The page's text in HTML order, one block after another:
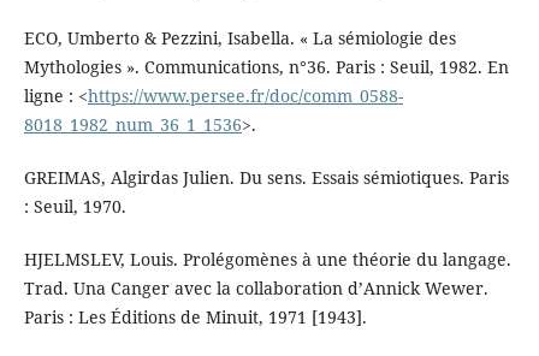
ECO, Umberto & Pezzini, Isabella. « La sémiologie des
Mythologies ». Communications, n°36. Paris : Seuil, 1982. En
ligne : <https://www.persee.fr/doc/comm_0588-
8018_1982_num_36_1_1536>.
GREIMAS, Algirdas Julien. Du sens. Essais sémiotiques. Paris
: Seuil, 1970.
HJELMSLEV, Louis. Prolégomènes à une théorie du langage.
Trad. Una Canger avec la collaboration d’Annick Wewer.
Paris : Les Éditions de Minuit, 1971 [1943].